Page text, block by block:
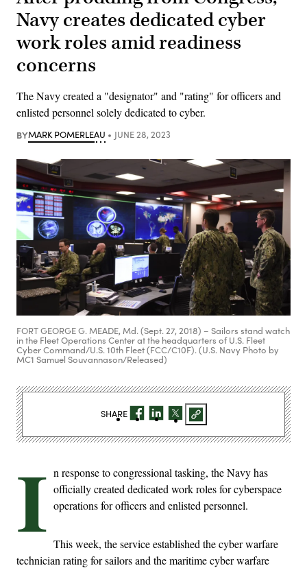
Navy creates dedicated cyber
work roles amid readiness
concerns
The Navy created a "designator" and "rating" for officers and
enlisted personnel solely dedicated to cyber.
BYMARK POMERLEAU JUNE 28, 2023
FORT GEORGE G. MEADE, Md. (Sept. 27, 2018) – Sailors stand watch
in the Fleet Operations Center at the headquarters of U.S. Fleet
Cyber Command/U.S. 10th Fleet (FCC/C10F). (U.S. Navy Photo by
MC1 Samuel Souvannason/Released)
I n response to congressional tasking, the Navy has
officially created dedicated work roles for cyberspace
operations for officers and enlisted personnel.
This week, the service established the cyber warfare
technician rating for sailors and the maritime cyber warfare
SHARE